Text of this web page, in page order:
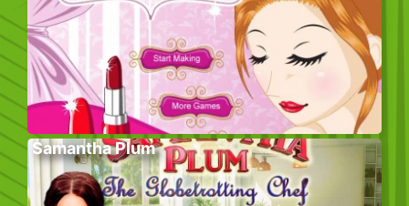
Samantha Plum